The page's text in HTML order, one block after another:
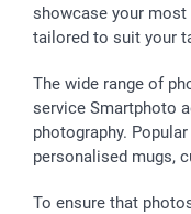
showcase your
tailored to suit your
The wide range of
service Smartphoto
photography.
personalised mugs,
To ensure that